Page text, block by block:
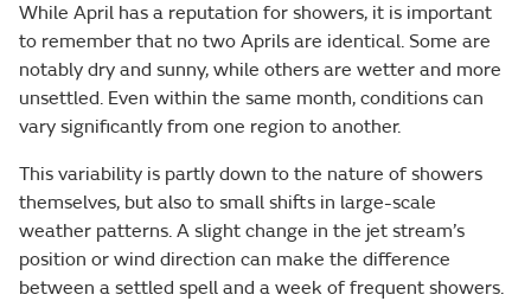
While April has a reputation for showers, it is important
to remember that no two Aprils are identical. Some are
notably dry and sunny, while others are wetter and more
unsettled. Even within the same month, conditions can
vary significantly from one region to another.
This variability is partly down to the nature of showers
themselves, but also to small shifts in large-scale
weather patterns. A slight change in the jet stream’s
position or wind direction can make the difference
between a settled spell and a week of frequent showers.